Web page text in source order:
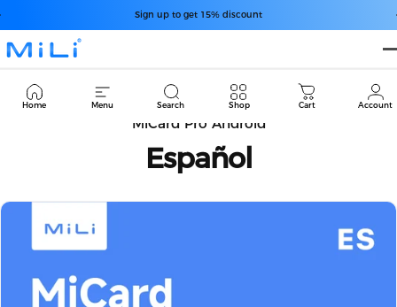
Sign up to get 15% discount
Diaporama Pause
MiLi
Home Menu Search Shop Cart Account
MiCard Pro Android
Español